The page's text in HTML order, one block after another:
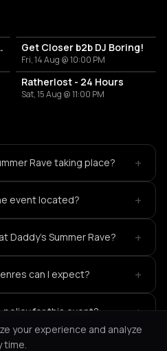
(Sun) Get Closer b2b DJ Boring!
Fri, 14 Aug @ 10:00 PM
Ratherlost - 24 Hours
Sat, 15 Aug @ 11:00 PM
Rave taking place? +
event located? +
Daddy's Summer Rave? +
can I expect? +
policy for this event? +
your experience and analyze
time.